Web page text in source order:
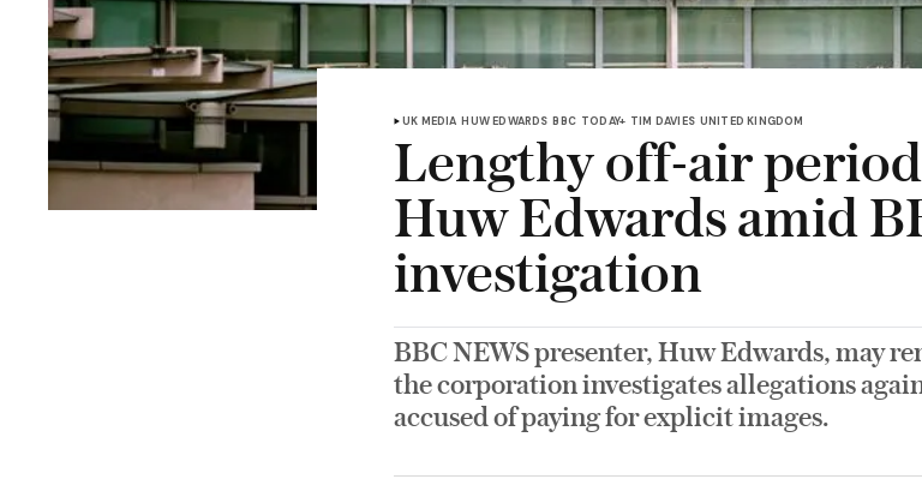
UK MEDIA HUW EDWARDS BBC TODAY+ TIM DAVIES UNITED KINGDOM
Lengthy off-air
Huw Edwards amid
investigation
BBC NEWS presenter, Huw Edwards, may
the corporation investigates allegations
accused of paying for explicit images.